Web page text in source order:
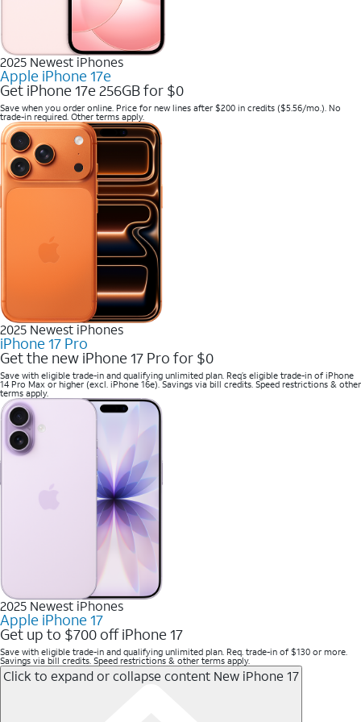
2025 Newest iPhones
Apple iPhone 17e
Get iPhone 17e 256GB for $0
Save when you order online. Price for new lines after $200 in credits ($5.56/mo.). No
trade-in required. Other terms apply.
2025 Newest iPhones
iPhone 17 Pro
Get the new iPhone 17 Pro for $0
Save with eligible trade-in and qualifying unlimited plan. Req’s eligible trade-in of iPhone
14 Pro Max or higher (excl. iPhone 16e). Savings via bill credits. Speed restrictions & other
terms apply.
2025 Newest iPhones
Apple iPhone 17
Get up to $700 off iPhone 17
Save with eligible trade-in and qualifying unlimited plan. Req. trade-in of $130 or more.
Savings via bill credits. Speed restrictions & other terms apply.
Click to expand or collapse content New iPhone 17